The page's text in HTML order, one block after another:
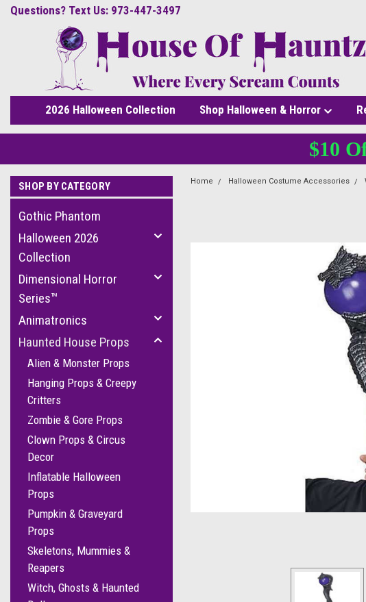
Questions? Text Us: 973-447-3497
2026 Halloween Collection Shop Halloween & Horror
$10
SHOP BY CATEGORY
Gothic Phantom
Halloween 2026
Collection
Dimensional Horror
Series™
Animatronics
Haunted House Props
Alien & Monster Props
Hanging Props & Creepy
Critters
Zombie & Gore Props
Clown Props & Circus
Decor
Inflatable Halloween
Props
Pumpkin & Graveyard
Props
Skeletons, Mummies &
Reapers
Witch, Ghosts & Haunted
Home Halloween Costume Accessories